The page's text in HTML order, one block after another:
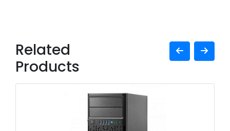
Related
Products